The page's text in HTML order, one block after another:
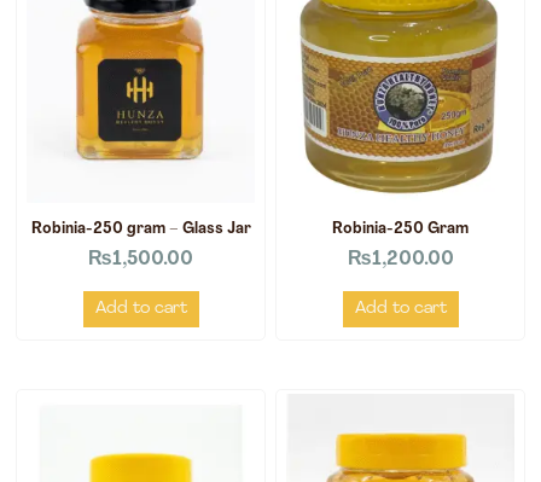
Robinia-250 gram – Glass Jar
₨1,500.00
Add to cart
Robinia-250 Gram
₨1,200.00
Add to cart